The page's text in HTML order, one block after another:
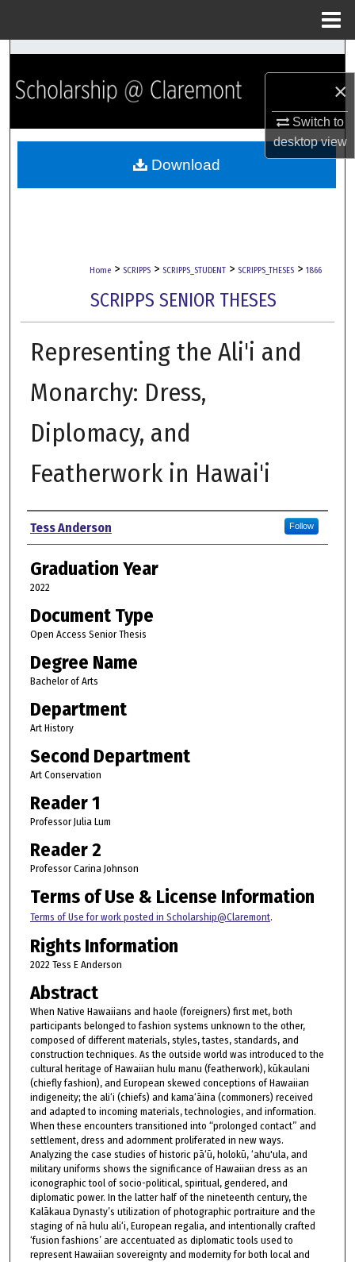
×
Switch to
desktopview
Search
Browse Collections
My Account
Home > SCRIPPS > SCRIPPS_STUDENT > SCRIPPS_THESES > 1866
SCRIPPS SENIOR THESES
Representing the Ali'i and
Monarchy: Dress,
Diplomacy, and
Featherwork in Hawai'i
Author
Tess Anderson Follow
Graduation Year
2022
Document Type
Open Access Senior Thesis
Degree Name
Bachelor of Arts
Department
Art History
Second Department
Art Conservation
Reader 1
Professor Julia Lum
Reader 2
Professor Carina Johnson
Terms of Use & License Information
Terms of Use for work posted in Scholarship@Claremont.
Rights Information
2022 Tess E Anderson
Abstract
When Native Hawaiians and haole (foreigners) first met, both
participants belonged to fashion systems unknown to the other,
composed of different materials, styles, tastes, standards, and
construction techniques. As the outside world was introduced to the
cultural heritage of Hawaiian hulu manu (featherwork), kūkaulani
(chiefly fashion), and European skewed conceptions of Hawaiian
indigeneity; the ali‘i (chiefs) and kama‘āina (commoners) received
and adapted to incoming materials, technologies, and information.
When these encounters transitioned into “prolonged contact” and
settlement, dress and adornment proliferated in new ways.
Analyzing the case studies of historic pā‘ū, holokū, ‘ahu'ula, and
military uniforms shows the significance of Hawaiian dress as an
iconographic tool of socio-political, spiritual, gendered, and
diplomatic power. In the latter half of the nineteenth century, the
Kalākaua Dynasty’s utilization of photographic portraiture and the
staging of nā hulu ali‘i, European regalia, and intentionally crafted
‘fusion fashions’ are accentuated as diplomatic tools used to
represent Hawaiian sovereignty and modernity for both local and
Download